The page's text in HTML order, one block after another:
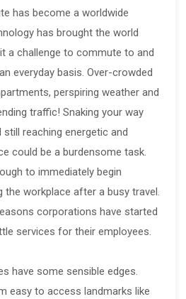
has become a worldwide
has brought the world
a challenge to commute to and
everyday basis. Over-crowded
perspiring weather and
traffic! Snaking your way
reaching energetic and
could be a burdensome task.
to immediately begin
the workplace after a busy travel.
corporations have started
services for their employees.
have some sensible edges.
easy to access landmarks like